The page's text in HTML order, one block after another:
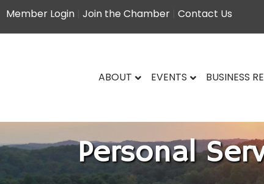
Member Login Join the Chamber Contact Us
ABOUT EVENTS BUSINESS
Personal